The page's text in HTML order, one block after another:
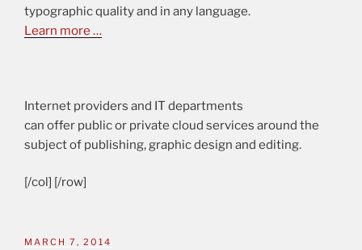
typographic quality and in any language.
Learn more …
Internet providers and IT departments
can offer public or private cloud services around the
subject of publishing, graphic design and editing.
[/col] [/row]
MARCH 7, 2014